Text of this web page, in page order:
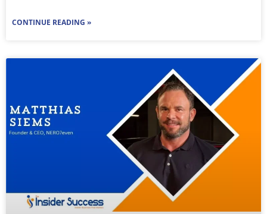
CONTINUE READING »